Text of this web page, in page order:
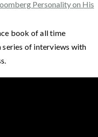
Personality on His
book of all time
series of interviews with